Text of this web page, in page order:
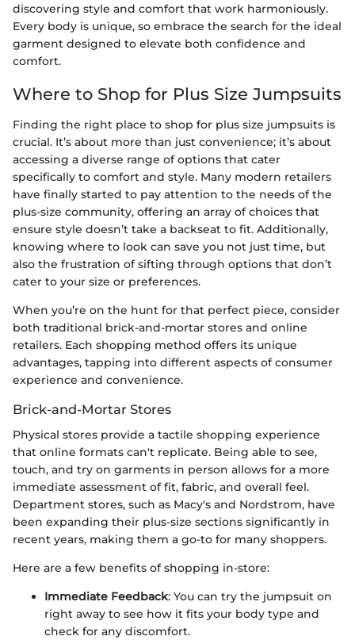
discovering style and comfort that work harmoniously.
Every body is unique, so embrace the search for the ideal
garment designed to elevate both confidence and
comfort.
Where to Shop for Plus Size Jumpsuits
Finding the right place to shop for plus size jumpsuits is
crucial. It’s about more than just convenience; it’s about
accessing a diverse range of options that cater
specifically to comfort and style. Many modern retailers
have finally started to pay attention to the needs of the
plus-size community, offering an array of choices that
ensure style doesn’t take a backseat to fit. Additionally,
knowing where to look can save you not just time, but
also the frustration of sifting through options that don’t
cater to your size or preferences.
When you’re on the hunt for that perfect piece, consider
both traditional brick-and-mortar stores and online
retailers. Each shopping method offers its unique
advantages, tapping into different aspects of consumer
experience and convenience.
Brick-and-Mortar Stores
Physical stores provide a tactile shopping experience
that online formats can't replicate. Being able to see,
touch, and try on garments in person allows for a more
immediate assessment of fit, fabric, and overall feel.
Department stores, such as Macy's and Nordstrom, have
been expanding their plus-size sections significantly in
recent years, making them a go-to for many shoppers.
Here are a few benefits of shopping in-store:
Immediate Feedback: You can try the jumpsuit on
right away to see how it fits your body type and
check for any discomfort.